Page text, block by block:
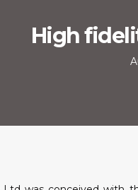
High